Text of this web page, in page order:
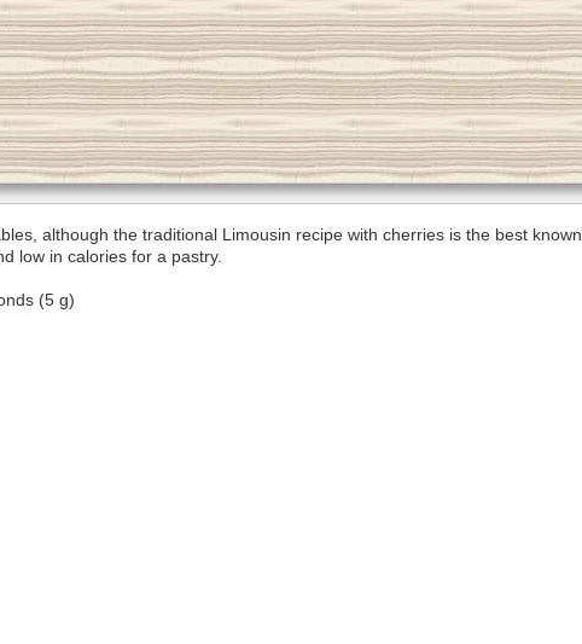
although the traditional Limousin recipe with cherries is the best known.
low in calories for a pastry.
(5 g)